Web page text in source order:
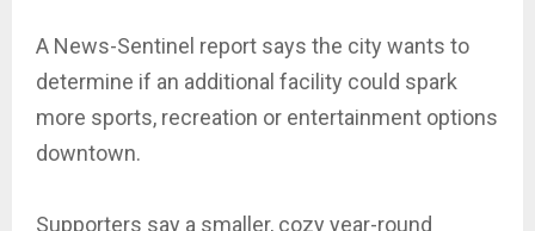
A News-Sentinel report says the city wants to
determine if an additional facility could spark
more sports, recreation or entertainment options
downtown.
Supporters say a smaller, cozy year-round